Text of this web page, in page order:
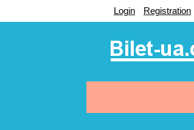
Login Registration